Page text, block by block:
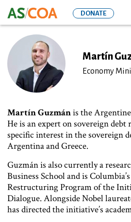
to
DONATE
Martín
Economy
Martín Guzmánis the
He is an expert on sovereign
specific interest in the sovereign
Argentina and Greece.
Guzmán is also currently a
Business School and is
Restructuring Program of the
Dialogue. Alongside Nobel
has directed the initiative’s